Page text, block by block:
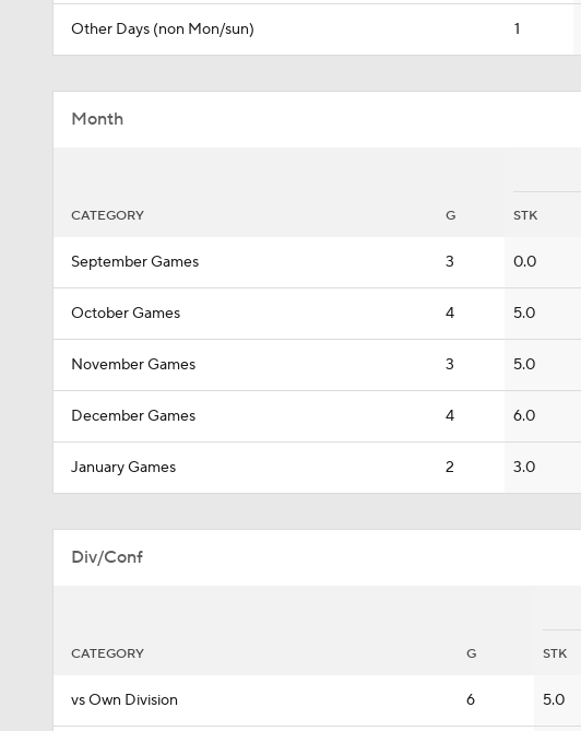
Other Days (non Mon/sun) 1
Month
CATEGORY G STK
September Games 3 0.0
October Games 4 5.0
November Games 3 5.0
December Games 4 6.0
January Games 2 3.0
Div/Conf
CATEGORY G STK
vs Own Division 6 5.0